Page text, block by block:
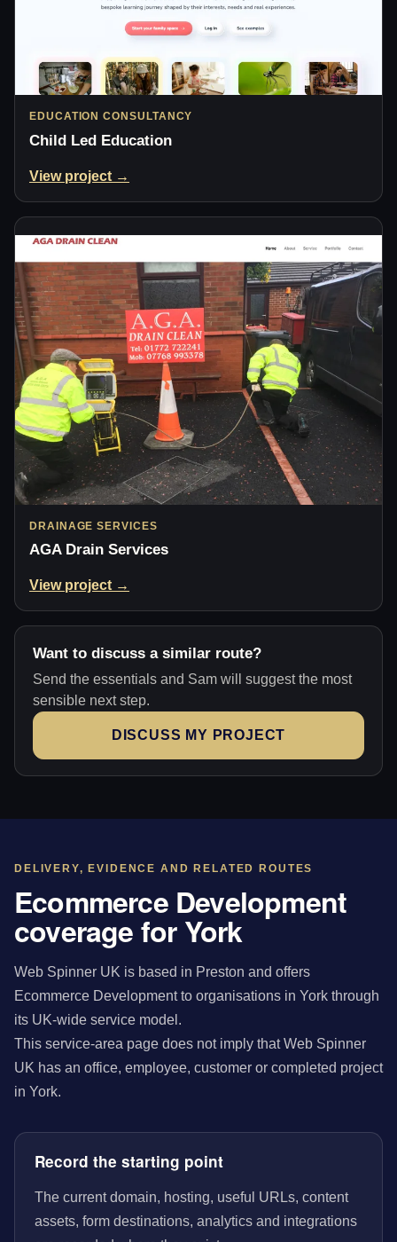
EDUCATION CONSULTANCY
Child Led Education
View project →
DRAINAGE SERVICES
AGA Drain Services
View project →
Want to discuss a similar route?
Send the essentials and Sam will suggest the most
sensible next step.
DISCUSS MY PROJECT
DELIVERY, EVIDENCE AND RELATED ROUTES
Ecommerce Development
coverage for York
Web Spinner UK is based in Preston and offers
Ecommerce Development to organisations in York through
its UK-wide service model.
This service-area page does not imply that Web Spinner
UK has an office, employee, customer or completed project
in York.
Record the starting point
The current domain, hosting, useful URLs, content
assets, form destinations, analytics and integrations